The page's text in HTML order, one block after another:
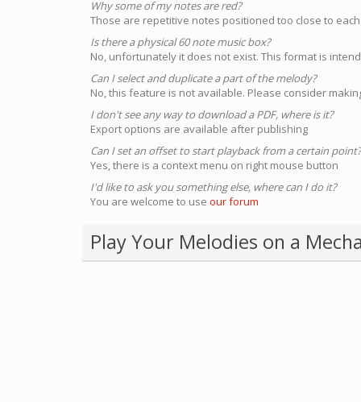
Why some of my notes are red?
Those are repetitive notes positioned too close to
Is there a physical 60 note music box?
No, unfortunately it does not exist. This format is
Can I select and duplicate a part of the melody?
No, this feature is not available. Please consider
I don't see any way to download a PDF, where is it?
Export options are available after publishing
Can I set an offset to start playback from a certain point?
Yes, there is a context menu on right mouse button
I'd like to ask you something else, where can I do it?
You are welcome to use our forum
Play Your Melodies on a